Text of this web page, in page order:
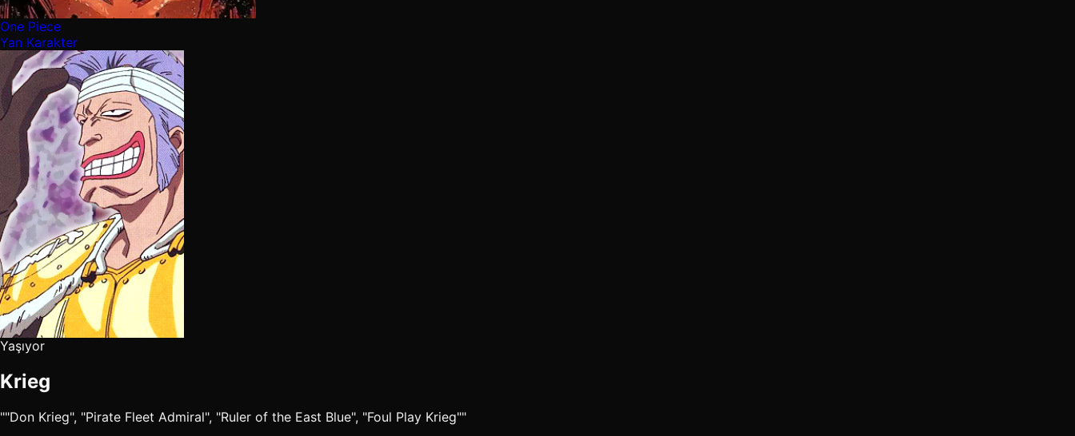
One Piece
Yan Karakter
Yaşıyor
Krieg
""Don Krieg", "Pirate Fleet Admiral", "Ruler of the East Blue", "Foul Play Krieg""